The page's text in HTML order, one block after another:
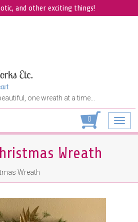
and other exciting things!
one wreath at a time...
0
Wreath
Wreath